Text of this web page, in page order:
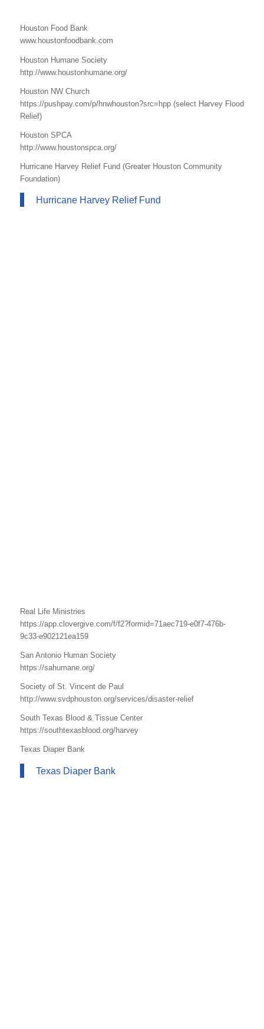
Houston Food Bank
www.houstonfoodbank.com
Houston Humane Society
http://www.houstonhumane.org/
Houston NW Church
https://pushpay.com/p/hnwhouston?src=hpp (select Harvey Flood
Relief)
Houston SPCA
http://www.houstonspca.org/
Hurricane Harvey Relief Fund (Greater Houston Community
Foundation)
Hurricane Harvey Relief Fund
Real Life Ministries
https://app.clovergive.com/f/f2?formid=71aec719-e0f7-476b-
9c33-e902121ea159
San Antonio Human Society
https://sahumane.org/
Society of St. Vincent de Paul
http://www.svdphouston.org/services/disaster-relief
South Texas Blood & Tissue Center
https://southtexasblood.org/harvey
Texas Diaper Bank
Texas Diaper Bank